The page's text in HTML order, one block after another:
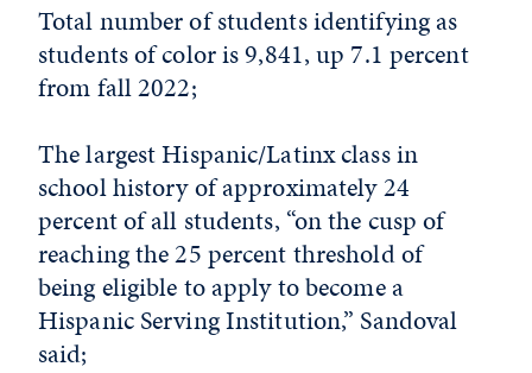
Total number of students identifying as
students of color is 9,841, up 7.1 percent
from fall 2022;
The largest Hispanic/Latinx class in
school history of approximately 24
percent of all students, “on the cusp of
reaching the 25 percent threshold of
being eligible to apply to become a
Hispanic Serving Institution,” Sandoval
said;